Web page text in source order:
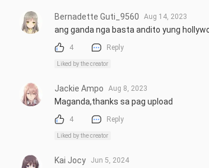
Bernadette Guti_9560 Aug 14, 2023
ang ganda nga basta andito yung
4 Reply
Liked by the creator
Jackie Ampo Aug 8, 2023
Maganda,thanks sa pag upload
4 Reply
Liked by the creator
Kai Jocy Jun 5, 2024